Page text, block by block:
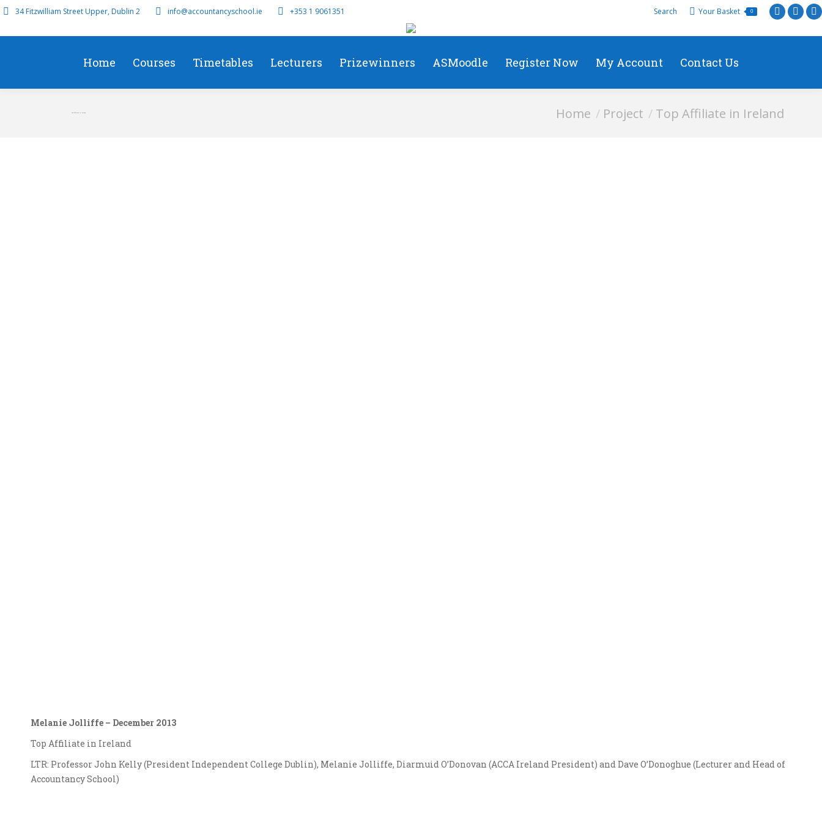
34 Fitzwilliam Street Upper, Dublin 2 info@accountancyschool.ie +353 1 9061351 Search Your Basket 0
Home Courses Timetables Lecturers Prizewinners ASMoodle Register Now My Account Contact Us
Top Affiliate in Ireland You are here:
Home Project Top Affiliate in Ireland
Melanie Jolliffe – December 2013
Top Affiliate in Ireland
LTR: Professor John Kelly (President Independent College Dublin), Melanie Jolliffe, Diarmuid O’Donovan (ACCA Ireland President) and Dave O’Donoghue (Lecturer and Head of
Accountancy School)